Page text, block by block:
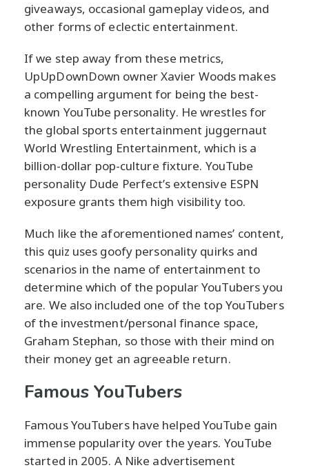
giveaways, occasional gameplay videos, and
other forms of eclectic entertainment.
If we step away from these metrics,
UpUpDownDown owner Xavier Woods makes
a compelling argument for being the best-
known YouTube personality. He wrestles for
the global sports entertainment juggernaut
World Wrestling Entertainment, which is a
billion-dollar pop-culture fixture. YouTube
personality Dude Perfect’s extensive ESPN
exposure grants them high visibility too.
Much like the aforementioned names’ content,
this quiz uses goofy personality quirks and
scenarios in the name of entertainment to
determine which of the popular YouTubers you
are. We also included one of the top YouTubers
of the investment/personal finance space,
Graham Stephan, so those with their mind on
their money get an agreeable return.
Famous YouTubers
Famous YouTubers have helped YouTube gain
immense popularity over the years. YouTube
started in 2005. A Nike advertisement